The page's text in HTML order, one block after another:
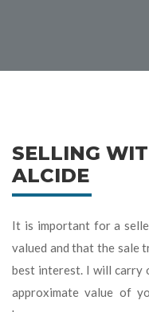
SELLING
ALCIDE
It is important for a
valued and that the sale
best interest. I will carry
approximate value of